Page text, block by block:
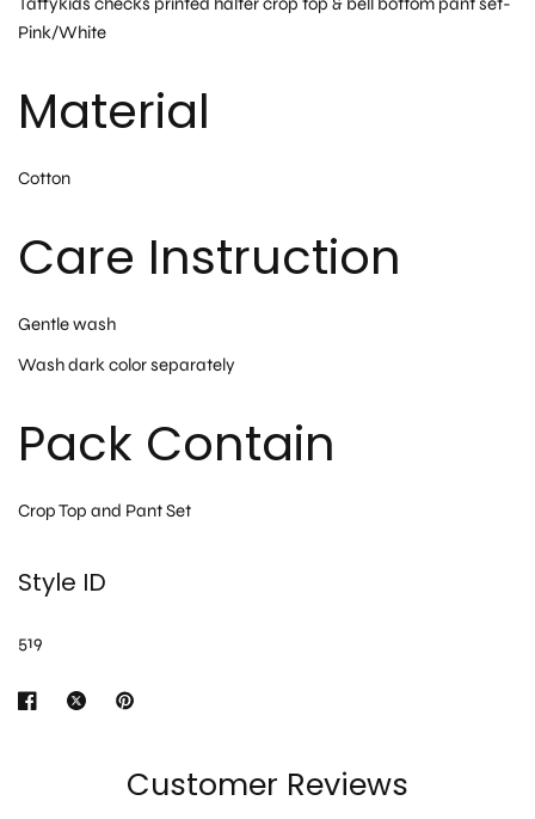
Pink/White
Material
Cotton
Care Instruction
Gentle wash
Wash dark color separately
Pack Contain
Crop Top and Pant Set
Style ID
519
Customer Reviews